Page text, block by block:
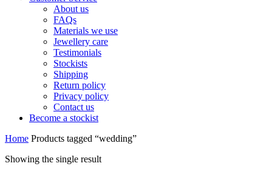
About us
FAQs
Materials we use
Jewellery care
Testimonials
Stockists
Shipping
Return policy
Privacy policy
Contact us
Become a stockist
Home Products tagged “wedding”
Showing the single result